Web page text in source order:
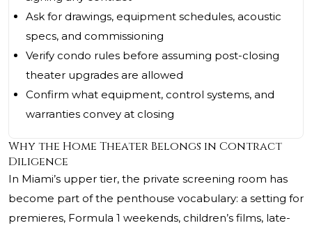
Ask for drawings, equipment schedules, acoustic
specs, and commissioning
Verify condo rules before assuming post-closing
theater upgrades are allowed
Confirm what equipment, control systems, and
warranties convey at closing
Why the Home Theater Belongs in Contract
Diligence
In Miami’s upper tier, the private screening room has
become part of the penthouse vocabulary: a setting for
premieres, Formula 1 weekends, children’s films, late-